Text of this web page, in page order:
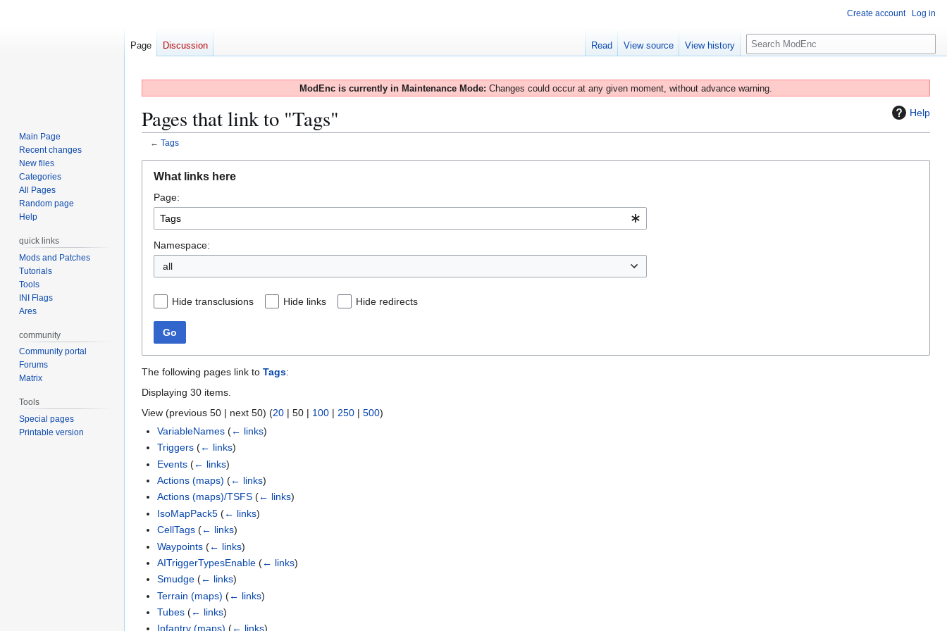
ModEnc is currently in Maintenance Mode: Changes could occur at any given moment, without advance warning.
Help
Pages that link to "Tags"
← Tags
navigation
search
What links here
Page:
Namespace:
all
Hide transclusions Hide links Hide redirects
Go
The following pages link to Tags:
Displaying 30 items.
View (previous 50 | next 50) (20 | 50 | 100 | 250 | 500)
VariableNames (← links)
Triggers (← links)
Events (← links)
Actions (maps) (← links)
Actions (maps)/TSFS (← links)
IsoMapPack5 (← links)
CellTags (← links)
Waypoints (← links)
AITriggerTypesEnable (← links)
Smudge (← links)
Terrain (maps) (← links)
Tubes (← links)
Infantry (maps) (← links)
Create account Log in
Page Discussion Read View source View history
S
e
r
Main Page
Recent changes
New files
Categories
All Pages
Random page
Help
quick links
Mods and Patches
Tutorials
Tools
INI Flags
Ares
community
Community portal
Forums
Matrix
Tools
Special pages
Printable version